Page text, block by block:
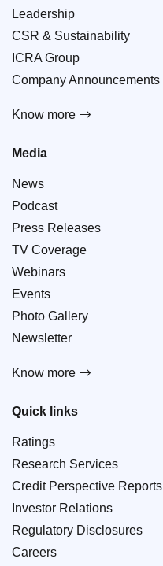
Leadership
CSR & Sustainability
ICRA Group
Company Announcements
Know more
Media
News
Podcast
Press Releases
TV Coverage
Webinars
Events
Photo Gallery
Newsletter
Know more
Quick links
Ratings
Research Services
Credit Perspective Reports
Investor Relations
Regulatory Disclosures
Careers